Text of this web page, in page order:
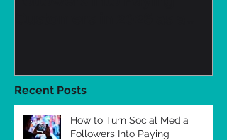
Recent Posts
How to Turn Social Media
Followers Into Paying